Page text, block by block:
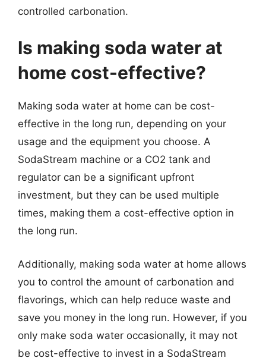
controlled carbonation.
Is making soda water at
home cost-effective?
Making soda water at home can be cost-
effective in the long run, depending on your
usage and the equipment you choose. A
SodaStream machine or a CO2 tank and
regulator can be a significant upfront
investment, but they can be used multiple
times, making them a cost-effective option in
the long run.
Additionally, making soda water at home allows
you to control the amount of carbonation and
flavorings, which can help reduce waste and
save you money in the long run. However, if you
only make soda water occasionally, it may not
be cost-effective to invest in a SodaStream